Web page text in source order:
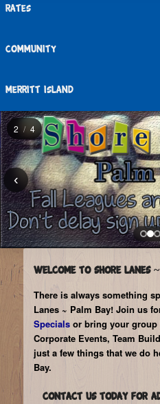
Rates
Community
Merritt Island
‹
2 / 4
2
Welcome to Shore Lanes
There is always something
Lanes ~ Palm Bay! Join us
Specials or bring your group
Corporate Events, Team
just a few things that we do
Bay.
Contact us today for